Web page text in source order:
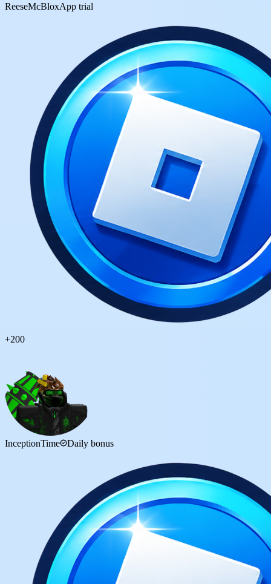
ReeseMcBloxApp trial
+200
InceptionTime Daily bonus